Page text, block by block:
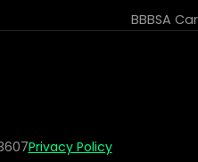
BBBSA
Privacy Policy